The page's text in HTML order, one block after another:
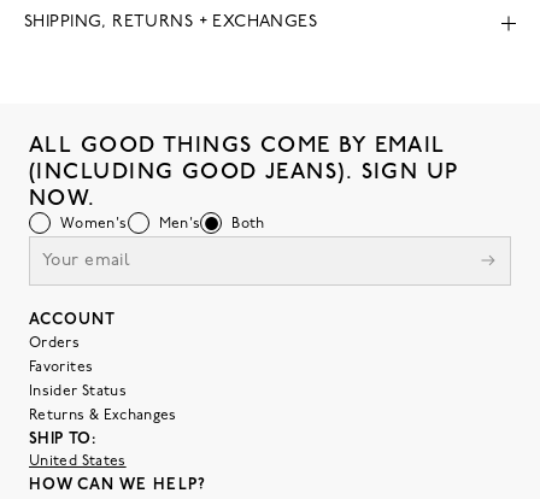
SHIPPING, RETURNS + EXCHANGES
ALL GOOD THINGS COME BY EMAIL
(INCLUDING GOOD JEANS). SIGN UP
NOW.
Women's Men's Both
ACCOUNT
Orders
Favorites
Insider Status
Returns & Exchanges
SHIP TO:
United States
HOW CAN WE HELP?